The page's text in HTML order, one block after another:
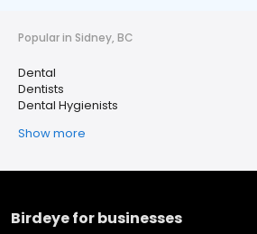
Popular in Sidney, BC
Dental
Dentists
Dental Hygienists
Show more
Birdeye for businesses